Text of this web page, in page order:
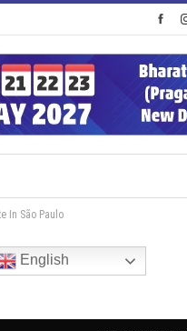
In São Paulo
English